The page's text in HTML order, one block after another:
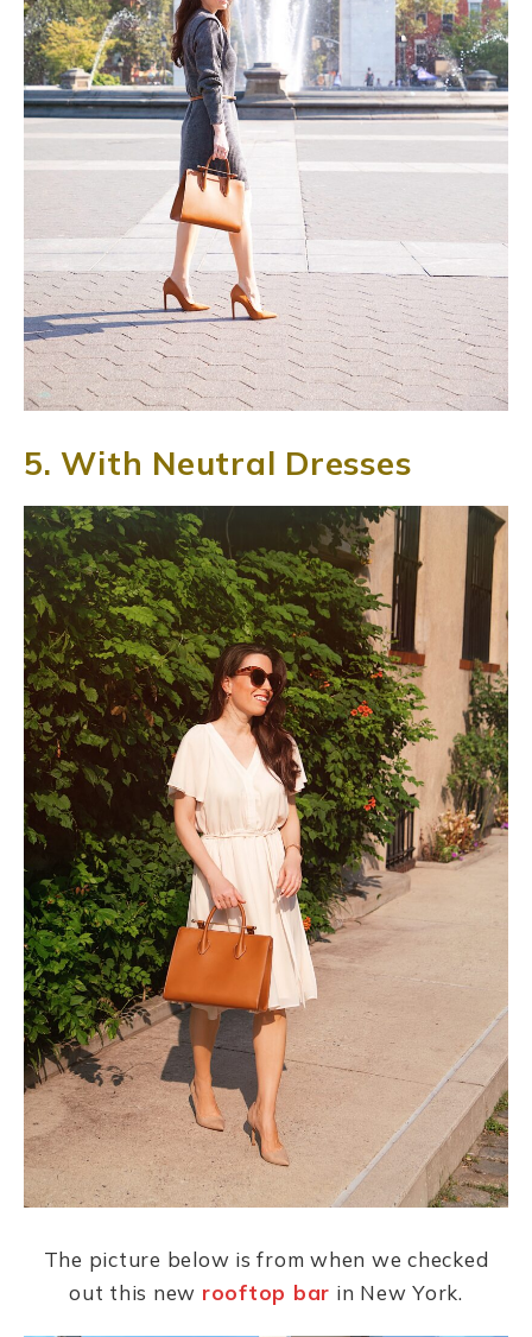
5. With Neutral Dresses
The picture below is from when we checked
out this new rooftop bar in New York.